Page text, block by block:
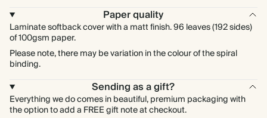
Paper quality
Laminate softback cover with a matt finish. 96 leaves (192 sides)
of 100gsm paper.
Please note, there may be variation in the colour of the spiral
binding.
Sending as a gift?
Everything we do comes in beautiful, premium packaging with
the option to add a FREE gift note at checkout.